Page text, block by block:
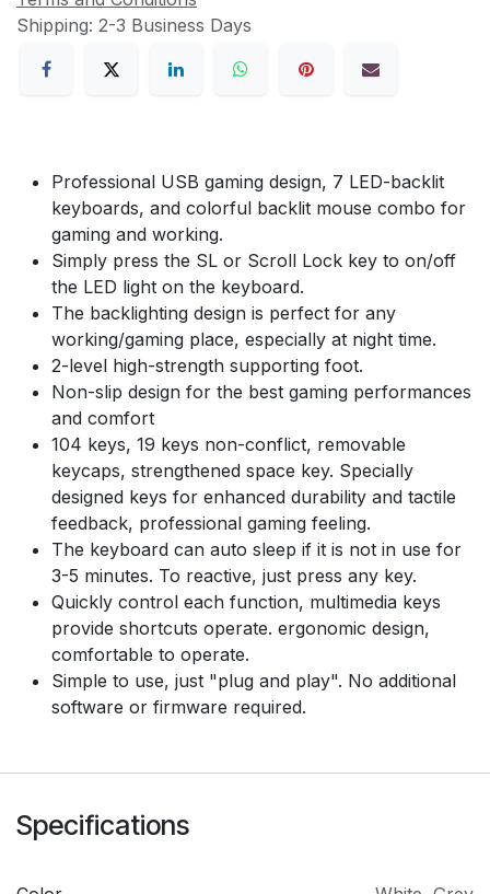
Shipping: 2-3 Business Days
Professional USB gaming design, 7 LED-backlit
keyboards, and colorful backlit mouse combo for
gaming and working.
Simply press the SL or Scroll Lock key to on/off
the LED light on the keyboard.
The backlighting design is perfect for any
working/gaming place, especially at night time.
2-level high-strength supporting foot.
Non-slip design for the best gaming performances
and comfort
104 keys, 19 keys non-conflict, removable
keycaps, strengthened space key. Specially
designed keys for enhanced durability and tactile
feedback, professional gaming feeling.
The keyboard can auto sleep if it is not in use for
3-5 minutes. To reactive, just press any key.
Quickly control each function, multimedia keys
provide shortcuts operate. ergonomic design,
comfortable to operate.
Simple to use, just "plug and play". No additional
software or firmware required.
Specifications